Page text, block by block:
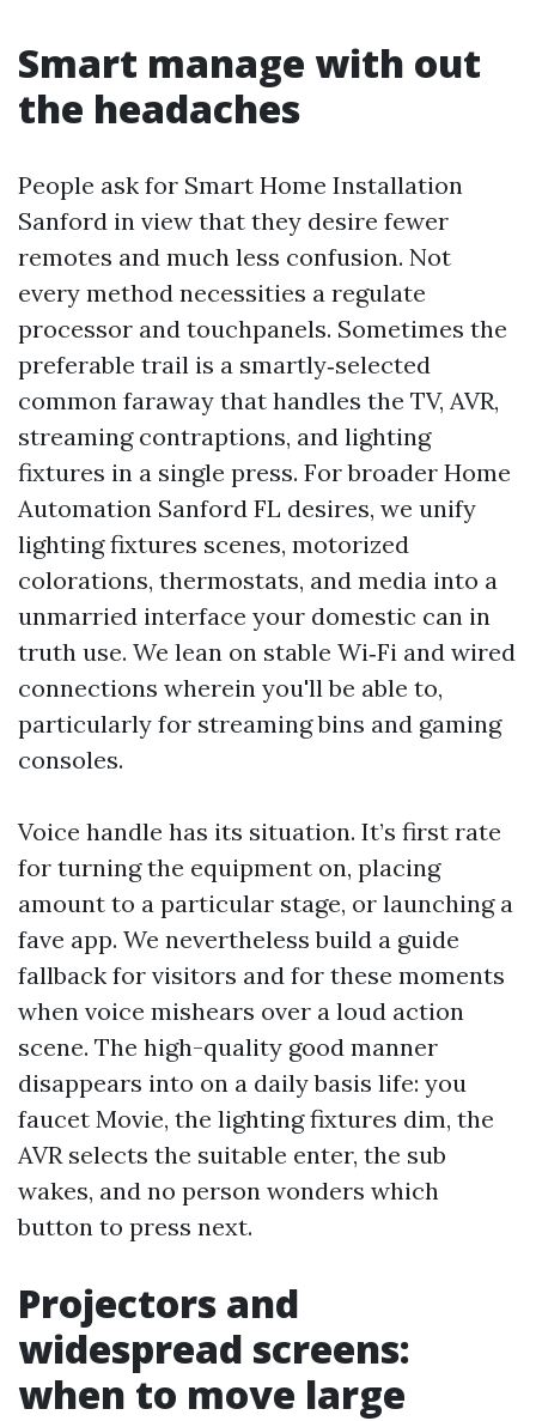
Smart manage with out
the headaches
People ask for Smart Home Installation
Sanford in view that they desire fewer
remotes and much less confusion. Not
every method necessities a regulate
processor and touchpanels. Sometimes the
preferable trail is a smartly‑selected
common faraway that handles the TV, AVR,
streaming contraptions, and lighting
fixtures in a single press. For broader Home
Automation Sanford FL desires, we unify
lighting fixtures scenes, motorized
colorations, thermostats, and media into a
unmarried interface your domestic can in
truth use. We lean on stable Wi‑Fi and wired
connections wherein you'll be able to,
particularly for streaming bins and gaming
consoles.
Voice handle has its situation. It’s first rate
for turning the equipment on, placing
amount to a particular stage, or launching a
fave app. We nevertheless build a guide
fallback for visitors and for these moments
when voice mishears over a loud action
scene. The high-quality good manner
disappears into on a daily basis life: you
faucet Movie, the lighting fixtures dim, the
AVR selects the suitable enter, the sub
wakes, and no person wonders which
button to press next.
Projectors and
widespread screens:
when to move large